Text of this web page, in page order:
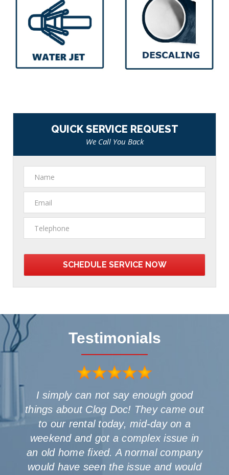
QUICK SERVICE REQUEST
We Call You Back
Testimonials
I simply can not say enough good
things about Clog Doc! They came out
to our rental today, mid-day on a
weekend and got a complex issue in
an old home fixed. A normal company
would have seen the issue and would